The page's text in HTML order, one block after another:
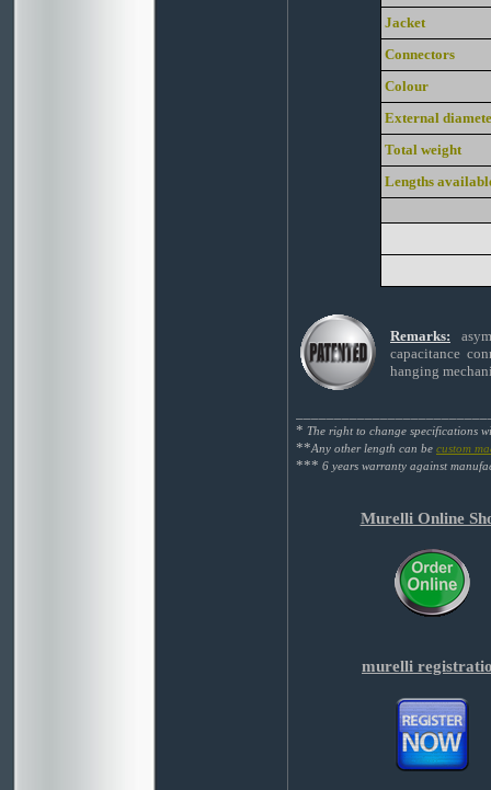
Jacket
Connectors
Colour
External
Total weight
Lengths
Remarks:
capacitance
hanging
* The right to change specifications
**Any other length can be custom
*** 6 years warranty against
Murelli Online
murelli